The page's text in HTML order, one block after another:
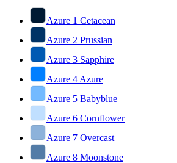
Azure 1 Cetacean
Azure 2 Prussian
Azure 3 Sapphire
Azure 4 Azure
Azure 5 Babyblue
Azure 6 Cornflower
Azure 7 Overcast
Azure 8 Moonstone